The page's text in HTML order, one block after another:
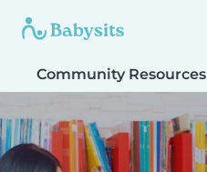
Community Resources